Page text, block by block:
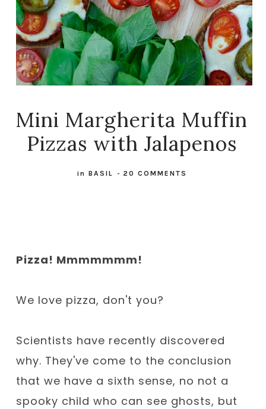
Mini Margherita Muffin
Pizzas with Jalapenos
in BASIL - 20 COMMENTS
Pizza! Mmmmmmm!
We love pizza, don't you?
Scientists have recently discovered
why. They've come to the conclusion
that we have a sixth sense, no not a
spooky child who can see ghosts, but